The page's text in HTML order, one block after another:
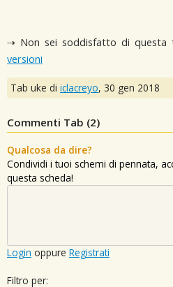
⇢ Non sei soddisfatto di questa
versioni
Tab uke di iclacreyo, 30 gen 2018
Commenti Tab (2)
Qualcosa da dire?
Condividi i tuoi schemi di pennata,
questa scheda!
Login oppure Registrati
Filtro per: